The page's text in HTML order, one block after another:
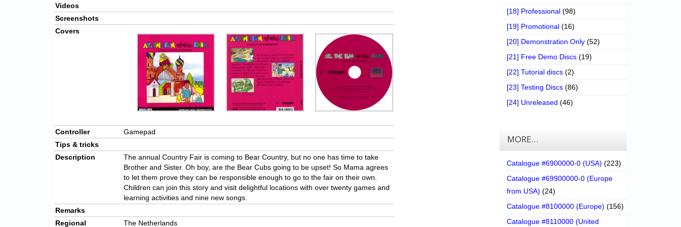
Videos
Screenshots
Covers
Controller
Gamepad
Tips & tricks
Description
The annual Country Fair is coming to Bear Country, but no one has time to take
Brother and Sister. Oh boy, are the Bear Cubs going to be upset! So Mama agrees
to let them prove they can be responsible enough to go to the fair on their own.
Children can join this story and visit delightful locations with over twenty games and
learning activities and nine new songs.
Remarks
Regional
The Netherlands
[18] Professional (98)
[19] Promotional (16)
[20] Demonstration Only (52)
[21] Free Demo Discs (19)
[22] Tutorial discs (2)
[23] Testing Discs (86)
[24] Unreleased (46)
MORE…
Catalogue #6900000-0 (USA) (223)
Catalogue #69900000-0 (Europe
from USA) (24)
Catalogue #8100000 (Europe) (156)
Catalogue #8110000 (United